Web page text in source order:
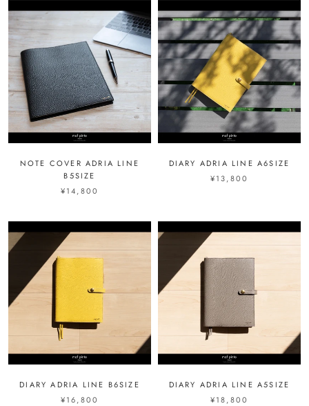
NOTE COVER ADRIA LINE
B5SIZE
¥14,800
DIARY ADRIA LINE A6SIZE
¥13,800
DIARY ADRIA LINE B6SIZE
¥16,800
DIARY ADRIA LINE A5SIZE
¥18,800